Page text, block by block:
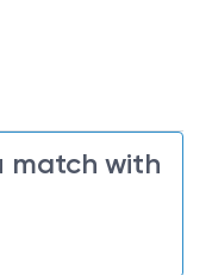
match with